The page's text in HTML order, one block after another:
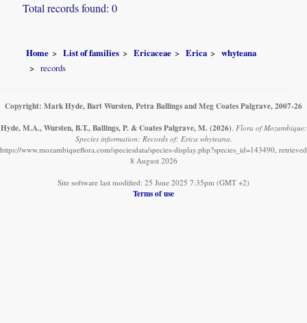
Total records found: 0
Home List of families Ericaceae Erica
whyteana
records
Copyright: Mark Hyde, Bart Wursten, Petra Ballings and Meg Coates Palgrave, 2007-26
Hyde, M.A., Wursten, B.T., Ballings, P. & Coates Palgrave, M. (2026) Flora of Mozambique:
Species information: Records of: Erica whyteana.
https://www.mozambiqueflora.com/speciesdata/species-display.php?species_id=143490, retrieved
8 August 2026
Site software last modified: 25 June 2025 7:35pm (GMT +2)
Terms of use